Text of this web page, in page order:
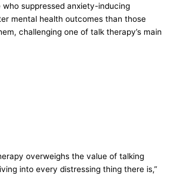
suppressed anxiety-inducing
mental health outcomes than those
challenging one of talk therapy’s main
overweighs the value of talking
into every distressing thing there is,”